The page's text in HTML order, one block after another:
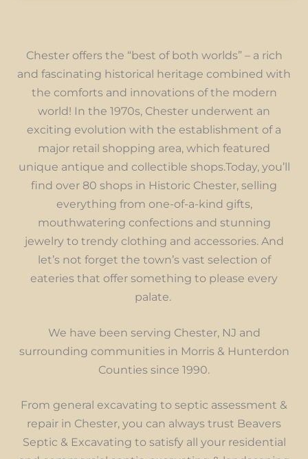
Chester offers the “best of both worlds” – a rich
and fascinating historical heritage combined with
the comforts and innovations of the modern
world! In the 1970s, Chester underwent an
exciting evolution with the establishment of a
major retail shopping area, which featured
unique antique and collectible shops.Today, you’ll
find over 80 shops in Historic Chester, selling
everything from one-of-a-kind gifts,
mouthwatering confections and stunning
jewelry to trendy clothing and accessories. And
let’s not forget the town’s vast selection of
eateries that offer something to please every
palate.
We have been serving Chester, NJ and
surrounding communities in Morris & Hunterdon
Counties since 1990.
From general excavating to septic assessment &
repair in Chester, you can always trust Beavers
Septic & Excavating to satisfy all your residential